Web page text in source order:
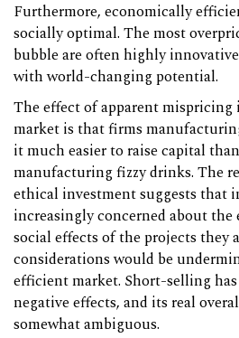
Furthermore, economically
socially optimal. The most
bubble are often highly
with world-changing potential.
The effect of apparent
market is that firms
it much easier to raise capital
manufacturing fizzy drinks. The
ethical investment suggests that
increasingly concerned about
social effects of the projects they
considerations would be
efficient market. Short-selling
negative effects, and its real
somewhat ambiguous.